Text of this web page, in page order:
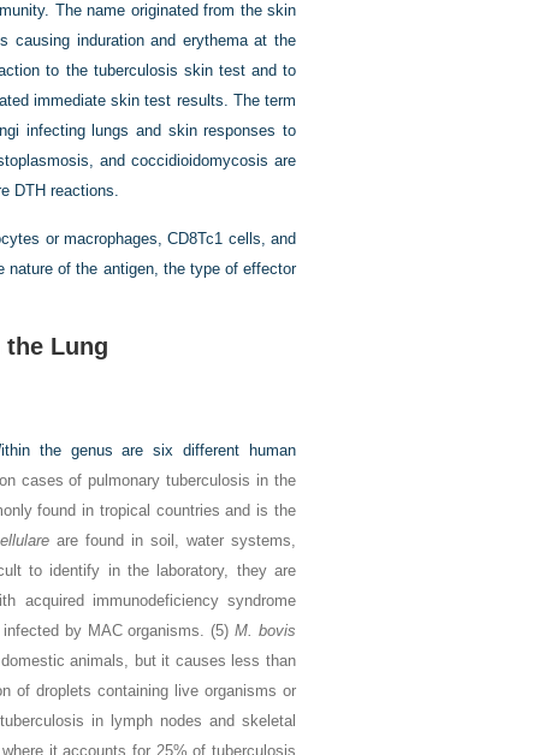
The name originated from the skin
causing induration and erythema at the
to the tuberculosis skin test and to
immediate skin test results. The term
infecting lungs and skin responses to
and coccidioidomycosis are
DTH reactions.
or macrophages, CD8Tc1 cells, and
nature of the antigen, the type of effector
the Lung
the genus are six different human
cases of pulmonary tuberculosis in the
found in tropical countries and is the
are found in soil, water systems,
to identify in the laboratory, they are
acquired immunodeficiency syndrome
infected by MAC organisms. (5)M. bovis
animals, but it causes less than
of droplets containing live organisms or
in lymph nodes and skeletal
it accounts for 25% of tuberculosis